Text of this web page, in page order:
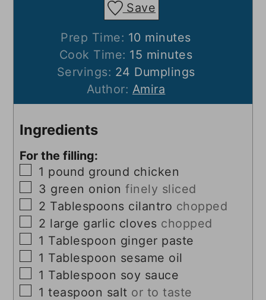
Save
Prep Time: 10 minutes
minutes
Cook Time: 15 minutes
minutes
Servings: 24 Dumplings
Author: Amira
Ingredients
For the filling:
▢
1 pound ground chicken
▢
3 green onion finely sliced
▢
2 Tablespoons cilantro chopped
▢
2 large garlic cloves chopped
▢
1 Tablespoon ginger paste
▢
1 Tablespoon sesame oil
▢
1 Tablespoon soy sauce
▢
1 teaspoon salt or to taste